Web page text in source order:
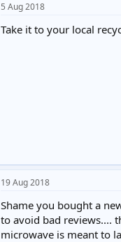
5 Aug 2018
Take it to your local
19 Aug 2018
Shame you bought a
to avoid bad reviews....
microwave is meant to